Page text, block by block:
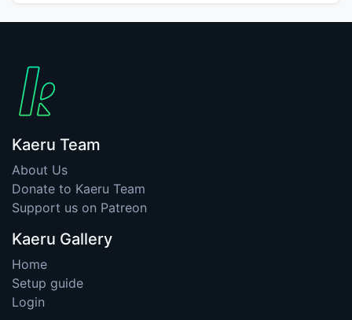
Kaeru Team
About Us
Donate to Kaeru Team
Support us on Patreon
Kaeru Gallery
Home
Setup guide
Login